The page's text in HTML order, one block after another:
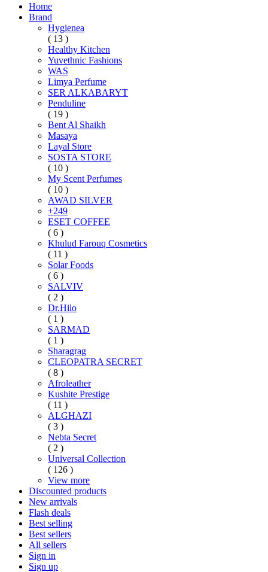
Home
Brand
Hygienea
( 13 )
Healthy Kitchen
Yuvethnic Fashions
WAS
Limya Perfume
SER ALKABARYT
Penduline
( 19 )
Bent Al Shaikh
Masaya
Layal Store
SOSTA STORE
( 10 )
My Scent Perfumes
( 10 )
AWAD SILVER
+249
ESET COFFEE
( 6 )
Khulud Farouq Cosmetics
( 11 )
Solar Foods
( 6 )
SALVIV
( 2 )
Dr.Hilo
( 1 )
SARMAD
( 1 )
Sharagrag
CLEOPATRA SECRET
( 8 )
Afroleather
Kushite Prestige
( 11 )
ALGHAZI
( 3 )
Nebta Secret
( 2 )
Universal Collection
( 126 )
View more
Discounted products
New arrivals
Flash deals
Best selling
Best sellers
All sellers
Sign in
Sign up